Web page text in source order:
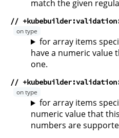
match the given
//
for array items
have a numeric value
one.
//
for array items
numeric value that
numbers are